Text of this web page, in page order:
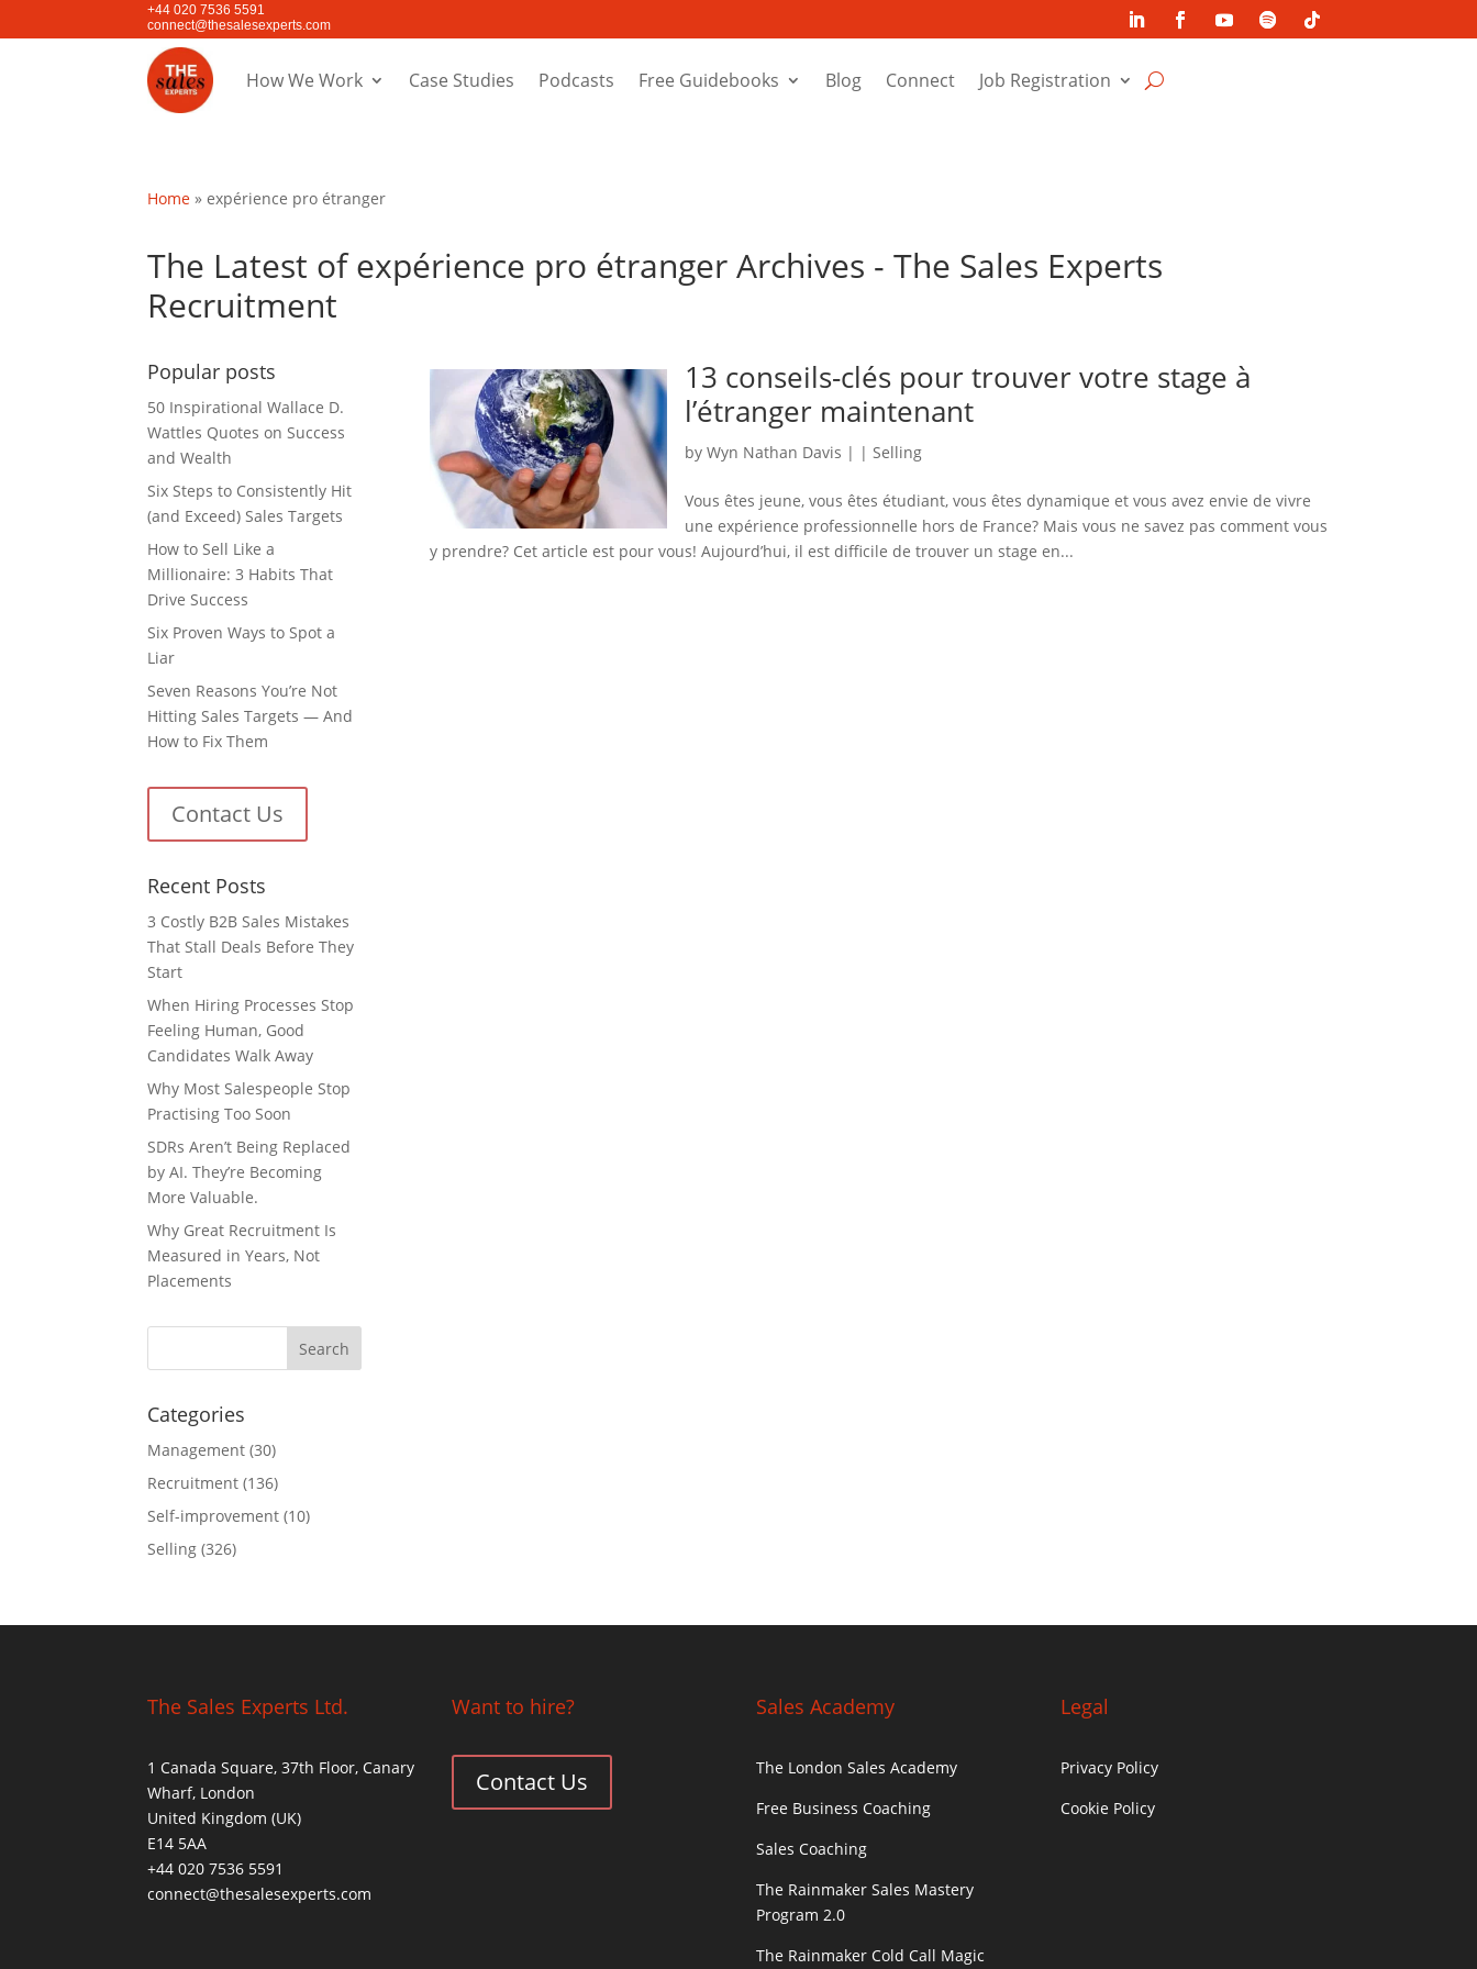
+44 020 7536 5591
connect@thesalesexperts.com
How We Work Case Studies Podcasts Free Guidebooks Blog Connect Job Registration
Home »expérience pro étranger
The Latest of expérience pro étranger Archives - The Sales Experts
Recruitment
13 conseils-clés pour trouver votre stage à
l’étranger maintenant
byWyn Nathan Davis | | Selling
Vous êtes jeune, vous êtes étudiant, vous êtes dynamique et vous avez envie de vivre
une expérience professionnelle hors de France? Mais vous ne savez pas comment vous
y prendre? Cet article est pour vous! Aujourd’hui, il est difficile de trouver un stage en...
Popular posts
50 Inspirational Wallace D.
Wattles Quotes on Success
and Wealth
Six Steps to Consistently Hit
(and Exceed) Sales Targets
How to Sell Like a
Millionaire: 3 Habits That
Drive Success
Six Proven Ways to Spot a
Liar
Seven Reasons You’re Not
Hitting Sales Targets — And
How to Fix Them
Contact Us
Recent Posts
3 Costly B2B Sales Mistakes
That Stall Deals Before They
Start
When Hiring Processes Stop
Feeling Human, Good
Candidates Walk Away
Why Most Salespeople Stop
Practising Too Soon
SDRs Aren’t Being Replaced
by AI. They’re Becoming
More Valuable.
Why Great Recruitment Is
Measured in Years, Not
Placements
Categories
Management (30)
Recruitment (136)
Self-improvement (10)
Selling (326)
The Sales Experts Ltd.
1 Canada Square, 37th Floor, Canary
Wharf, London
United Kingdom (UK)
E14 5AA
+44 020 7536 5591
connect@thesalesexperts.com
Want to hire?
Contact Us
Sales Academy
The London Sales Academy
Free Business Coaching
Sales Coaching
The Rainmaker Sales Mastery
Program 2.0
The Rainmaker Cold Call Magic
Legal
Privacy Policy
Cookie Policy